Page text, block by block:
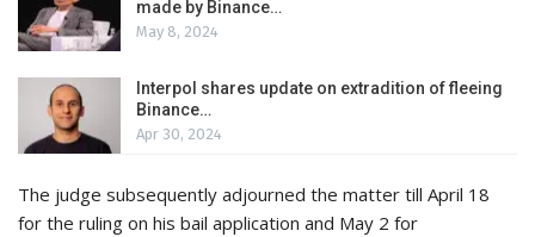
made by Binance…
May 8, 2024
Interpol shares update on extradition of fleeing
Binance…
Apr 30, 2024
The judge subsequently adjourned the matter till April 18
for the ruling on his bail application and May 2 for